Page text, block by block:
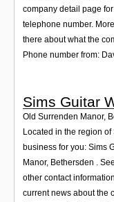
company detail page
telephone number.
there about what the
Phone number from:
Sims Guitar
Old Surrenden Manor,
Located in the region
business for you: Sims
Manor, Bethersden .
other contact
current news about the